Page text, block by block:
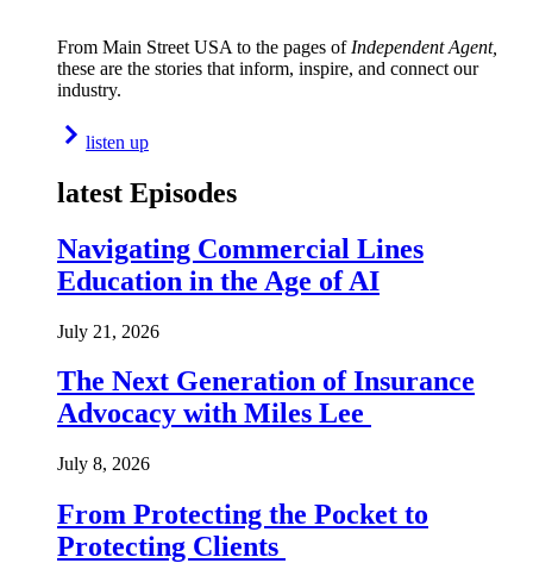
From Main Street USA to the pages of Independent Agent,
these are the stories that inform, inspire, and connect our
industry.
listen up
latest Episodes
Navigating Commercial Lines
Education in the Age of AI
July 21, 2026
The Next Generation of Insurance
Advocacy with Miles Lee
July 8, 2026
From Protecting the Pocket to
Protecting Clients